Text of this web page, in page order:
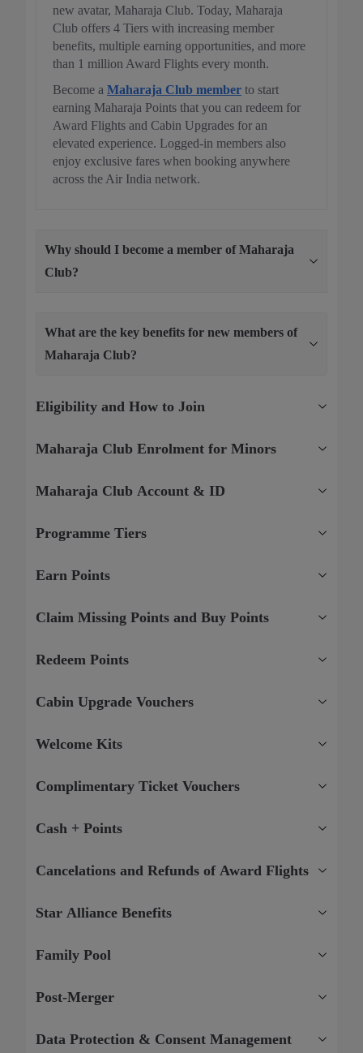
new avatar, Maharaja Club. Today, Maharaja
Club offers 4 Tiers with increasing member
benefits, multiple earning opportunities, and more
than 1 million Award Flights every month.
Become a Maharaja Club member to start
earning Maharaja Points that you can redeem for
Award Flights and Cabin Upgrades for an
elevated experience. Logged-in members also
enjoy exclusive fares when booking anywhere
across the Air India network.
Why should I become a member of Maharaja
Club?
What are the key benefits for new members of
Maharaja Club?
Eligibility and How to Join
Maharaja Club Enrolment for Minors
Maharaja Club Account & ID
Programme Tiers
Earn Points
Claim Missing Points and Buy Points
Redeem Points
Cabin Upgrade Vouchers
Welcome Kits
Complimentary Ticket Vouchers
Cash + Points
Cancelations and Refunds of Award Flights
Star Alliance Benefits
Family Pool
Post-Merger
Data Protection & Consent Management